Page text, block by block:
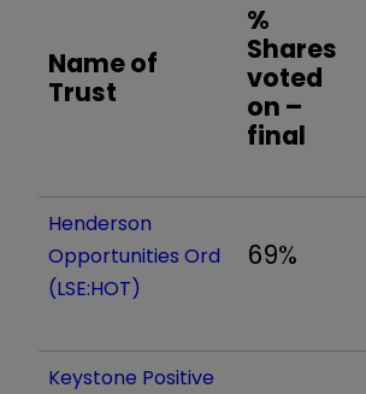
Name of
Trust
%
Shares
voted
on –
final
Henderson
Opportunities Ord
(LSE:HOT)
69%
Keystone Positive